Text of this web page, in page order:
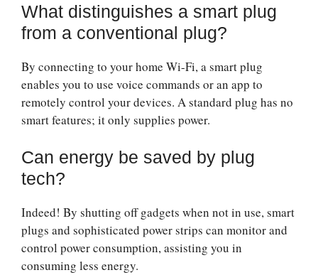
What distinguishes a smart plug
from a conventional plug?
By connecting to your home Wi-Fi, a smart plug
enables you to use voice commands or an app to
remotely control your devices. A standard plug has no
smart features; it only supplies power.
Can energy be saved by plug
tech?
Indeed! By shutting off gadgets when not in use, smart
plugs and sophisticated power strips can monitor and
control power consumption, assisting you in
consuming less energy.